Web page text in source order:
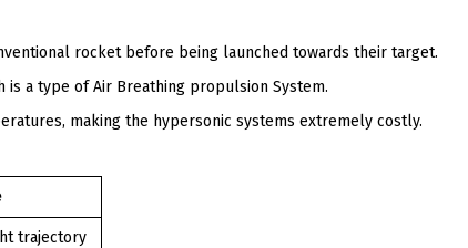
rocket before being launched towards their target.
a type of Air Breathing propulsion System.
making the hypersonic systems extremely costly.
trajectory